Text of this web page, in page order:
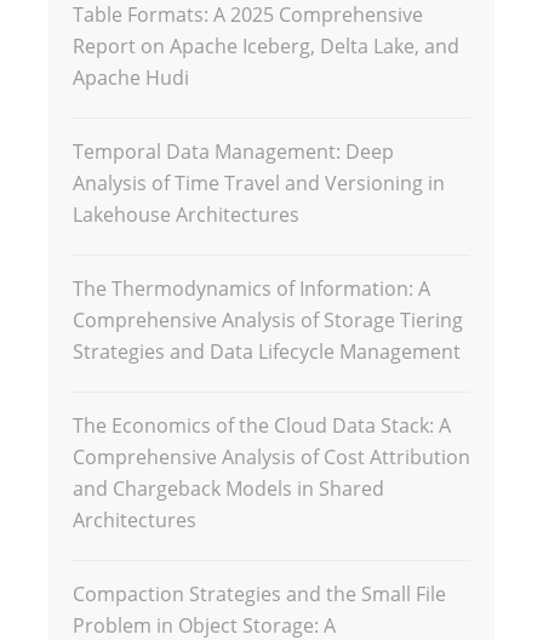
Table Formats: A 2025 Comprehensive
Report on Apache Iceberg, Delta Lake, and
Apache Hudi
Temporal Data Management: Deep
Analysis of Time Travel and Versioning in
Lakehouse Architectures
The Thermodynamics of Information: A
Comprehensive Analysis of Storage Tiering
Strategies and Data Lifecycle Management
The Economics of the Cloud Data Stack: A
Comprehensive Analysis of Cost Attribution
and Chargeback Models in Shared
Architectures
Compaction Strategies and the Small File
Problem in Object Storage: A